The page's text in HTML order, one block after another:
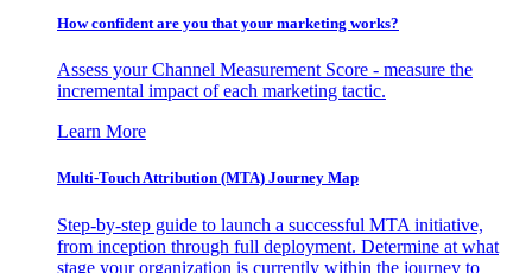
How confident are you that your marketing works?
Assess your Channel Measurement Score - measure the
incremental impact of each marketing tactic.
Learn More
Multi-Touch Attribution (MTA) Journey Map
Step-by-step guide to launch a successful MTA initiative,
from inception through full deployment. Determine at what
stage your organization is currently within the journey to